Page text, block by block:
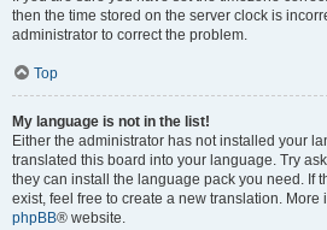
then the time stored on the server clock is
administrator to correct the problem.
Top
My language is not in the list!
Either the administrator has not installed your
translated this board into your language. Try
they can install the language pack you need. If
exist, feel free to create a new translation. More
phpBB® website.